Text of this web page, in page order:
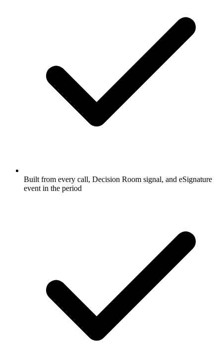
Built from every call, Decision Room signal, and eSignature
event in the period